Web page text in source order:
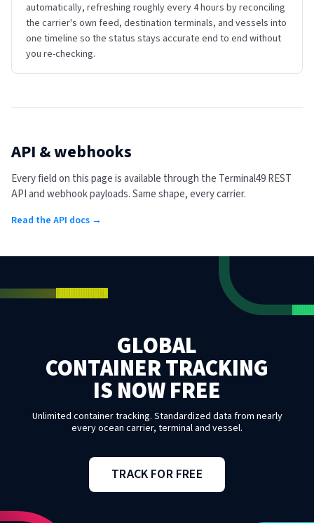
automatically, refreshing roughly every 4 hours by reconciling
the carrier's own feed, destination terminals, and vessels into
one timeline so the status stays accurate end to end without
you re-checking.
API & webhooks
Every field on this page is available through the Terminal49 REST
API and webhook payloads. Same shape, every carrier.
Read the API docs →
GLOBAL
CONTAINER TRACKING
IS NOW FREE
Unlimited container tracking. Standardized data from nearly
every ocean carrier, terminal and vessel.
TRACK FOR FREE